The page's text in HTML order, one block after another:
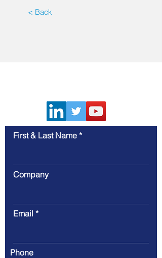
< Back
First & Last Name
Company
Email
Phone